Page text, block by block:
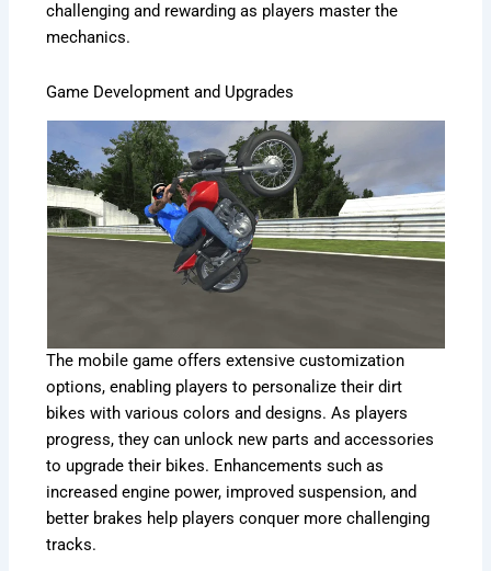
challenging and rewarding as players master the
mechanics.
Game Development and Upgrades
The mobile game offers extensive customization
options, enabling players to personalize their dirt
bikes with various colors and designs. As players
progress, they can unlock new parts and accessories
to upgrade their bikes. Enhancements such as
increased engine power, improved suspension, and
better brakes help players conquer more challenging
tracks.